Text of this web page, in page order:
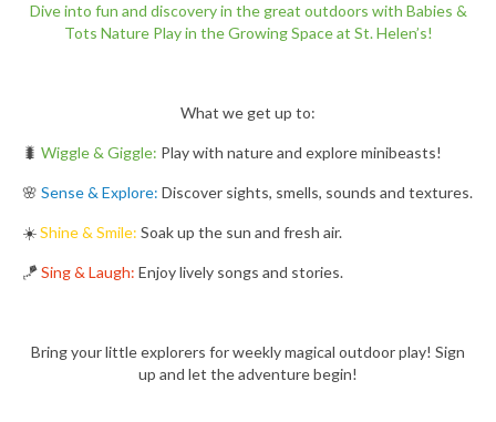
Dive into fun and discovery in the great outdoors with Babies &
Tots Nature Play in the Growing Space at St. Helen’s!
What we get up to:
🐛 Wiggle & Giggle: Play with nature and explore minibeasts!
🌸 Sense & Explore: Discover sights, smells, sounds and textures.
☀️Shine & Smile: Soak up the sun and fresh air.
🪁Sing & Laugh: Enjoy lively songs and stories.
Bring your little explorers for weekly magical outdoor play! Sign
up and let the adventure begin!